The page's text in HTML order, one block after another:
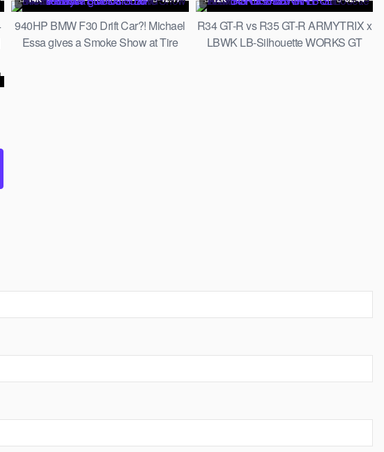
940HP BMW F30 Drift Car?! Michael
Essa gives a Smoke Show at Tire
R34 GT-R vs R35 GT-R ARMYTRIX x
LBWK LB-Silhouette WORKS GT